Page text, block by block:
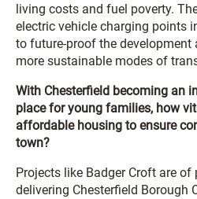
living costs and fuel poverty.
electric vehicle charging points
to future-proof the development
more sustainable modes of
With Chesterfield becoming an
place for young families, how
affordable housing to ensure
town?
Projects like Badger Croft are
delivering Chesterfield Borough